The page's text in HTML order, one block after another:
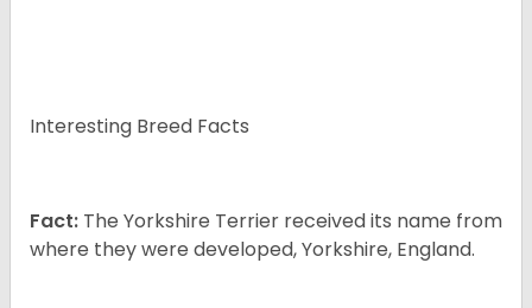
Interesting Breed Facts
Fact: The Yorkshire Terrier received its name from
where they were developed, Yorkshire, England.